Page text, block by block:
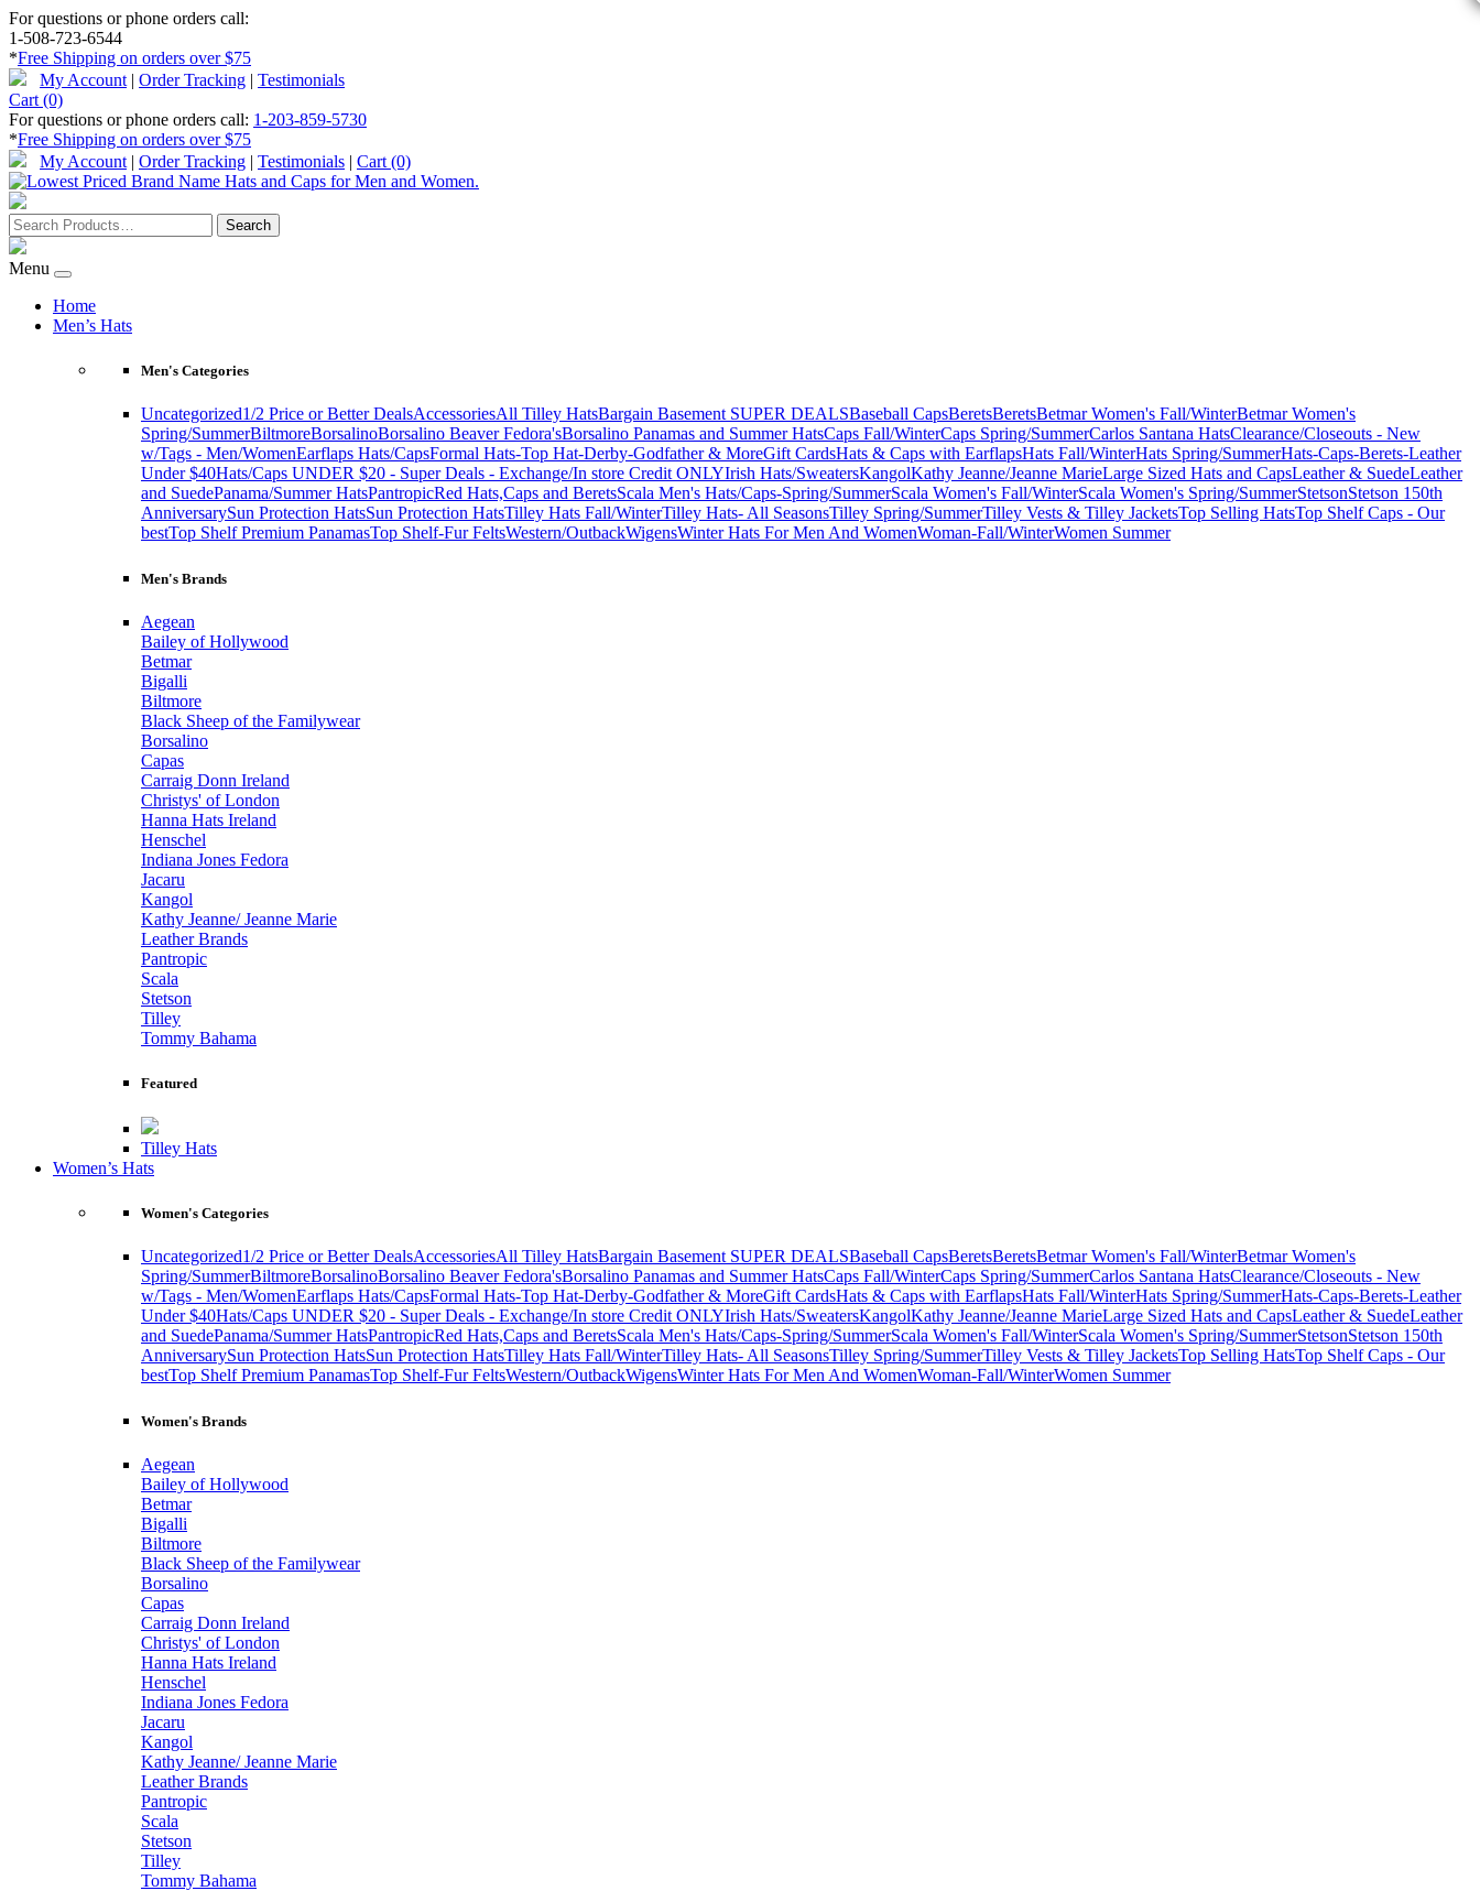
For questions or phone orders call:
1-508-723-6544
*Free Shipping on orders over $75
My Account | Order Tracking | Testimonials
Cart (0)
For questions or phone orders call: 1-203-859-5730
*Free Shipping on orders over $75
My Account | Order Tracking | Testimonials | Cart (0)
Menu
Home
Men’s Hats
Men's Categories
Uncategorized1/2 Price or Better DealsAccessoriesAll Tilley HatsBargain Basement SUPER DEALSBaseball CapsBeretsBeretsBetmar Women's Fall/WinterBetmar Women's
Spring/SummerBiltmoreBorsalinoBorsalino Beaver Fedora'sBorsalino Panamas and Summer HatsCaps Fall/WinterCaps Spring/SummerCarlos Santana HatsClearance/Closeouts - New
w/Tags - Men/WomenEarflaps Hats/CapsFormal Hats-Top Hat-Derby-Godfather & MoreGift CardsHats & Caps with EarflapsHats Fall/WinterHats Spring/SummerHats-Caps-Berets-Leather
Under $40Hats/Caps UNDER $20 - Super Deals - Exchange/In store Credit ONLYIrish Hats/SweatersKangolKathy Jeanne/Jeanne MarieLarge Sized Hats and CapsLeather & SuedeLeather
and SuedePanama/Summer HatsPantropicRed Hats,Caps and BeretsScala Men's Hats/Caps-Spring/SummerScala Women's Fall/WinterScala Women's Spring/SummerStetsonStetson 150th
AnniversarySun Protection HatsSun Protection HatsTilley Hats Fall/WinterTilley Hats- All SeasonsTilley Spring/SummerTilley Vests & Tilley JacketsTop Selling HatsTop Shelf Caps - Our
bestTop Shelf Premium PanamasTop Shelf-Fur FeltsWestern/OutbackWigensWinter Hats For Men And WomenWoman-Fall/WinterWomen Summer
Men's Brands
Aegean
Bailey of Hollywood
Betmar
Bigalli
Biltmore
Black Sheep of the Familywear
Borsalino
Capas
Carraig Donn Ireland
Christys' of London
Hanna Hats Ireland
Henschel
Indiana Jones Fedora
Jacaru
Kangol
Kathy Jeanne/ Jeanne Marie
Leather Brands
Pantropic
Scala
Stetson
Tilley
Tommy Bahama
Featured
Tilley Hats
Women’s Hats
Women's Categories
Uncategorized1/2 Price or Better DealsAccessoriesAll Tilley HatsBargain Basement SUPER DEALSBaseball CapsBeretsBeretsBetmar Women's Fall/WinterBetmar Women's
Spring/SummerBiltmoreBorsalinoBorsalino Beaver Fedora'sBorsalino Panamas and Summer HatsCaps Fall/WinterCaps Spring/SummerCarlos Santana HatsClearance/Closeouts - New
w/Tags - Men/WomenEarflaps Hats/CapsFormal Hats-Top Hat-Derby-Godfather & MoreGift CardsHats & Caps with EarflapsHats Fall/WinterHats Spring/SummerHats-Caps-Berets-Leather
Under $40Hats/Caps UNDER $20 - Super Deals - Exchange/In store Credit ONLYIrish Hats/SweatersKangolKathy Jeanne/Jeanne MarieLarge Sized Hats and CapsLeather & SuedeLeather
and SuedePanama/Summer HatsPantropicRed Hats,Caps and BeretsScala Men's Hats/Caps-Spring/SummerScala Women's Fall/WinterScala Women's Spring/SummerStetsonStetson 150th
AnniversarySun Protection HatsSun Protection HatsTilley Hats Fall/WinterTilley Hats- All SeasonsTilley Spring/SummerTilley Vests & Tilley JacketsTop Selling HatsTop Shelf Caps - Our
bestTop Shelf Premium PanamasTop Shelf-Fur FeltsWestern/OutbackWigensWinter Hats For Men And WomenWoman-Fall/WinterWomen Summer
Women's Brands
Aegean
Bailey of Hollywood
Betmar
Bigalli
Biltmore
Black Sheep of the Familywear
Borsalino
Capas
Carraig Donn Ireland
Christys' of London
Hanna Hats Ireland
Henschel
Indiana Jones Fedora
Jacaru
Kangol
Kathy Jeanne/ Jeanne Marie
Leather Brands
Pantropic
Scala
Stetson
Tilley
Tommy Bahama